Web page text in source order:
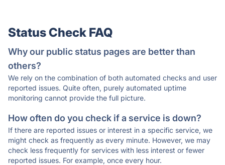
Status Check FAQ
Why our public status pages are better than
others?
We rely on the combination of both automated checks and user
reported issues. Quite often, purely automated uptime
monitoring cannot provide the full picture.
How often do you check if a service is down?
If there are reported issues or interest in a specific service, we
might check as frequently as every minute. However, we may
check less frequently for services with less interest or fewer
reported issues. For example, once every hour.